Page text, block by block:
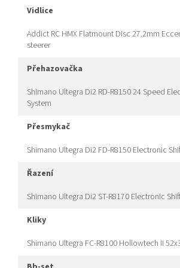
vidlice
Addict RC HMX Flatmount Disc 27.2mm
steerer
přehazovačka
Shimano Ultegra Di2 RD-R8150 24 Speed
System
přesmykač
Shimano Ultegra Di2 FD-R8150 Electronic
řazení
Shimano Ultegra Di2 ST-R8170 Electronic
kliky
Shimano Ultegra FC-R8100 Hollowtech II